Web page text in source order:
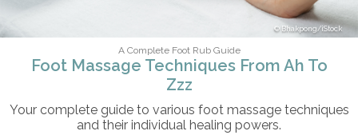
Bhakpong/iStock
A Complete Foot Rub Guide
Foot Massage Techniques From Ah To
Zzz
Your complete guide to various foot massage techniques
and their individual healing powers.